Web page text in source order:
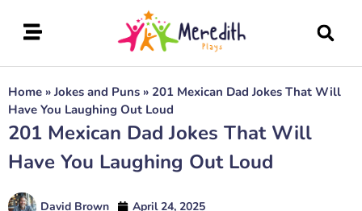
Home » Jokes and Puns » 201 Mexican Dad Jokes That Will
Have You Laughing Out Loud
201 Mexican Dad Jokes That Will
Have You Laughing Out Loud
David Brown April 24, 2025